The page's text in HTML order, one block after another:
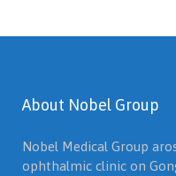
About Nobel Group
Nobel Medical Group
ophthalmic clinic on